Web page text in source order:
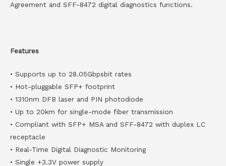
Agreement and SFF-8472 digital diagnostics functions.
Features
• Supports up to 28.05Gbpsbit rates
• Hot-pluggable SFP+ footprint
• 1310nm DFB laser and PIN photodiode
• Up to 20km for single-mode fiber transmission
• Compliant with SFP+ MSA and SFF-8472 with duplex LC
receptacle
• Real-Time Digital Diagnostic Monitoring
• Single +3.3V power supply